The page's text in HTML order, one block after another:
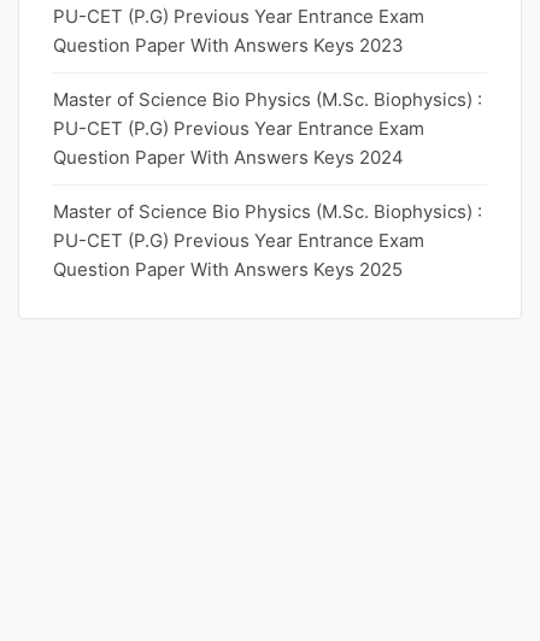
PU-CET (P.G) Previous Year Entrance Exam
Question Paper With Answers Keys 2023
Master of Science Bio Physics (M.Sc. Biophysics) :
PU-CET (P.G) Previous Year Entrance Exam
Question Paper With Answers Keys 2024
Master of Science Bio Physics (M.Sc. Biophysics) :
PU-CET (P.G) Previous Year Entrance Exam
Question Paper With Answers Keys 2025